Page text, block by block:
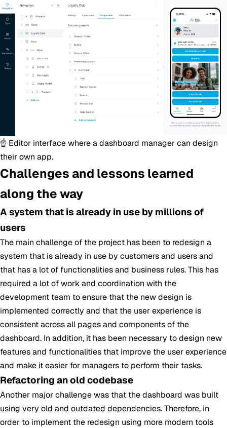
☝️ Editor interface where a dashboard manager can design
their own app.
Challenges and lessons learned
along the way
A system that is already in use by millions of
users
The main challenge of the project has been to redesign a
system that is already in use by customers and users and
that has a lot of functionalities and business rules. This has
required a lot of work and coordination with the
development team to ensure that the new design is
implemented correctly and that the user experience is
consistent across all pages and components of the
dashboard. In addition, it has been necessary to design new
features and functionalities that improve the user experience
and make it easier for managers to perform their tasks.
Refactoring an old codebase
Another major challenge was that the dashboard was built
using very old and outdated dependencies. Therefore, in
order to implement the redesign using more modern tools